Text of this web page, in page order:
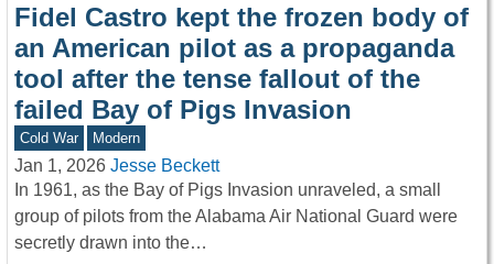
Fidel Castro kept the frozen body of
an American pilot as a propaganda
tool after the tense fallout of the
failed Bay of Pigs Invasion
Cold War Modern
Jan 1, 2026 Jesse Beckett
In 1961, as the Bay of Pigs Invasion unraveled, a small
group of pilots from the Alabama Air National Guard were
secretly drawn into the…